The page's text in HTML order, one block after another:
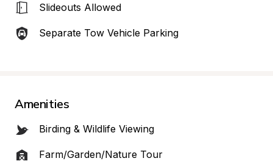
Slideouts Allowed
Separate Tow Vehicle Parking
Amenities
Birding & Wildlife Viewing
Farm/Garden/Nature Tour